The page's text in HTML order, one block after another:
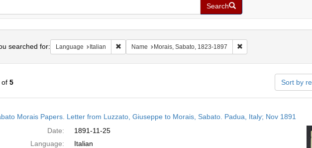
Search
searched for: Language Italian Remove constraint Language: Italian
Name Morais, Sabato, 1823-1897 Remove constraint
5 Sort by
Morais Papers. Letter from Luzzato, Giuseppe to Morais, Sabato. Padua, Italy; Nov 1891
Date:
1891-11-25
Language:
Italian